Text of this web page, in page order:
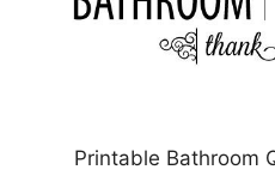
Printable Bathroom